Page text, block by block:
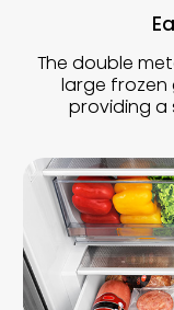
The double
large frozen
providing a